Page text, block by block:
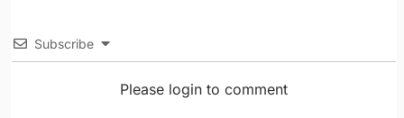
Subscribe
Please login to comment